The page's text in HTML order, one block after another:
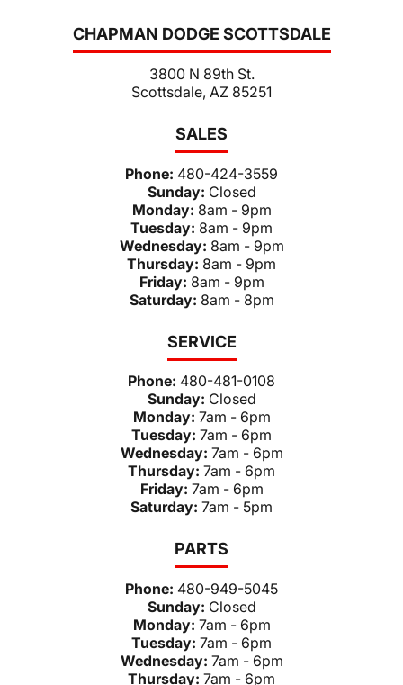
CHAPMAN DODGE SCOTTSDALE
3800 N 89th St.
Scottsdale, AZ 85251
SALES
Phone: 480-424-3559
Sunday: Closed
Monday: 8am - 9pm
Tuesday: 8am - 9pm
Wednesday: 8am - 9pm
Thursday: 8am - 9pm
Friday: 8am - 9pm
Saturday: 8am - 8pm
SERVICE
Phone: 480-481-0108
Sunday: Closed
Monday: 7am - 6pm
Tuesday: 7am - 6pm
Wednesday: 7am - 6pm
Thursday: 7am - 6pm
Friday: 7am - 6pm
Saturday: 7am - 5pm
PARTS
Phone: 480-949-5045
Sunday: Closed
Monday: 7am - 6pm
Tuesday: 7am - 6pm
Wednesday: 7am - 6pm
Thursday: 7am - 6pm